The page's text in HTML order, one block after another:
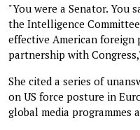
"You were a Senator. You
the Intelligence
effective American
partnership with
She cited a series of
on US force posture in
global media programmes